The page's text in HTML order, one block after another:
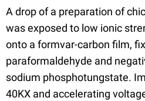
A drop of a preparation of
was exposed to low ionic
onto a formvar-carbon film,
paraformaldehyde and
sodium phosphotungstate.
40KX and accelerating